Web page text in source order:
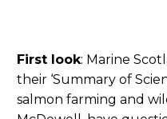
First look: Marine
their ‘Summary of
salmon farming and